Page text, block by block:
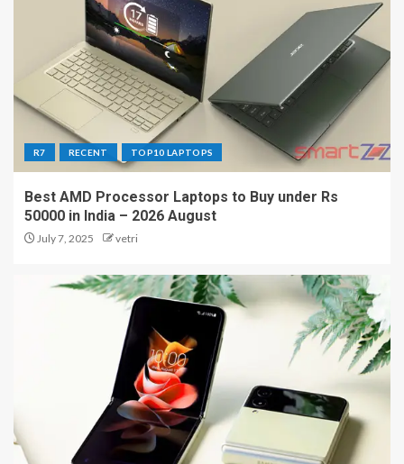
R7 RECENT TOP10 LAPTOPS
Best AMD Processor Laptops to Buy under Rs
50000 in India – 2026 August
July 7, 2025 vetri